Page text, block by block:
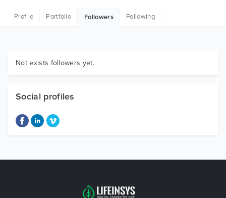
Graphics
Profile Portfolio Followers Following
Not exists followers yet.
Social profiles